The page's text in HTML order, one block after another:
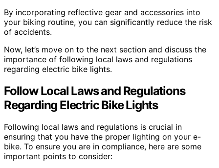
By incorporating reflective gear and accessories into
your biking routine, you can significantly reduce the risk
of accidents.
Now, let’s move on to the next section and discuss the
importance of following local laws and regulations
regarding electric bike lights.
Follow Local Laws and Regulations
Regarding Electric Bike Lights
Following local laws and regulations is crucial in
ensuring that you have the proper lighting on your e-
bike. To ensure you are in compliance, here are some
important points to consider: